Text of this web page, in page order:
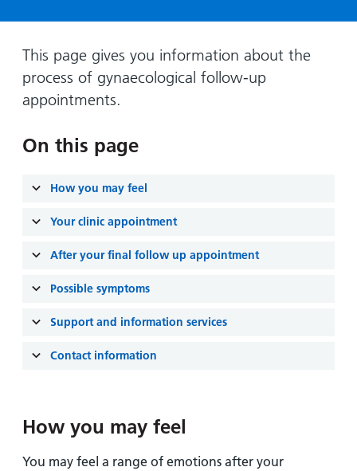
transport
Parking
charges
Parking
and
Wards
and Units
visitors
Carers
Information
Visiting
times
information
patient
leaflets
Accessibility
at our
Accessibility
we'll
This page gives you information about the
process of gynaecological follow-up
appointments.
On this page
How you may feel
Your clinic appointment
After your final follow up appointment
Possible symptoms
Support and information services
Contact information
How you may feel
You may feel a range of emotions after your